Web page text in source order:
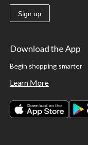
Sign up
Download the App
Begin shopping smarter
Learn More